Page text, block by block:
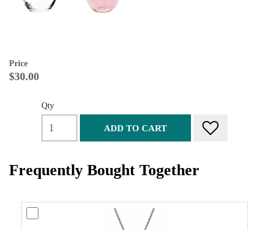
Price
$30.00
Qty
ADD TO CART
Frequently Bought Together